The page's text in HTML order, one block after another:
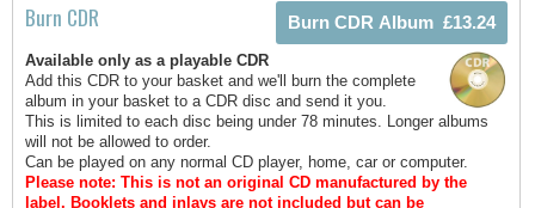
Burn CDR
Available only as a playable CDR
Add this CDR to your basket and we'll burn the complete
album in your basket to a CDR disc and send it you.
This is limited to each disc being under 78 minutes. Longer albums
will not be allowed to order.
Can be played on any normal CD player, home, car or computer.
Please note: This is not an original CD manufactured by the
label. Booklets and inlays are not included but can be